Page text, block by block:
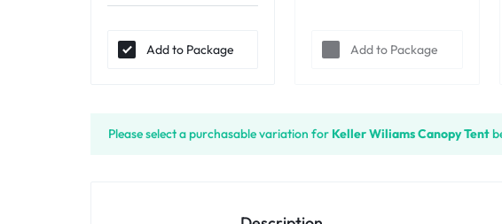
Add to Package Add to Package
Please select a purchasable variation for Keller Wiliams Canopy Tent